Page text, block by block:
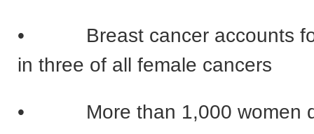
• Breast cancer accounts
in three of all female cancers
• More than 1,000 women